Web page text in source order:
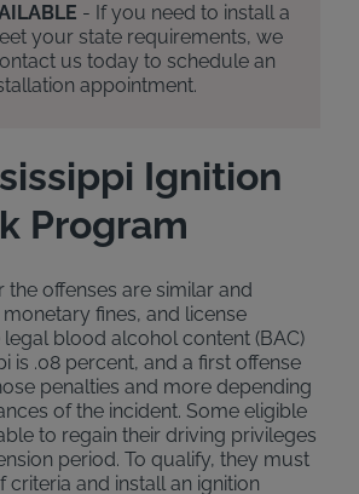
- If you need to install a
your state requirements, we
us today to schedule an
appointment.
Ignition
Program
the offenses are similar and
fines, and license
legal blood alcohol content (BAC)
is .08 percent, and a first offense
penalties and more depending
of the incident. Some eligible
to regain their driving privileges
period. To qualify, they must
criteria and install an ignition